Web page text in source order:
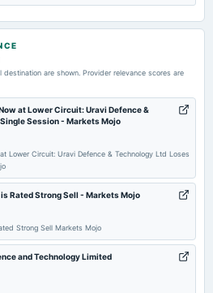
destination are shown. Provider relevance scores are
at Lower Circuit: Uravi Defence &
Session - Markets Mojo
Lower Circuit: Uravi Defence & Technology Ltd Loses
Rated Strong Sell - Markets Mojo
Strong Sell Markets Mojo
and Technology Limited